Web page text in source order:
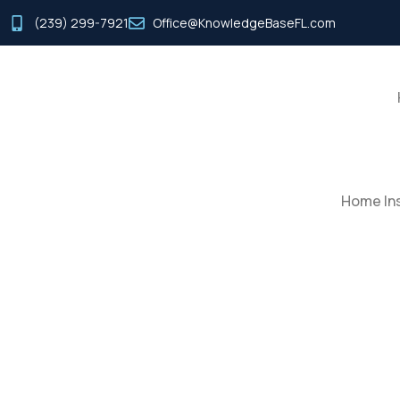
(239) 299-7921 Office@KnowledgeBaseFL.com
Home